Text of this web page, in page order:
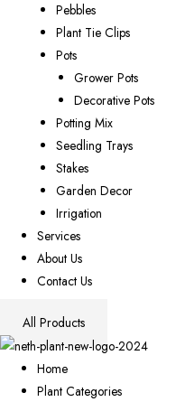
Pebbles
Plant Tie Clips
Pots
Grower Pots
Decorative Pots
Potting Mix
Seedling Trays
Stakes
Garden Decor
Irrigation
Services
About Us
Contact Us
All Products
Home
Plant Categories